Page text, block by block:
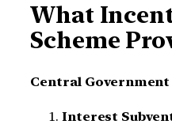
What
Scheme
Central Government
Interest